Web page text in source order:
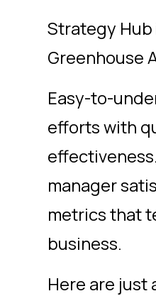
Strategy Hub
Greenhouse
Easy-to-
efforts with
manager
metrics that
business.
Here are just